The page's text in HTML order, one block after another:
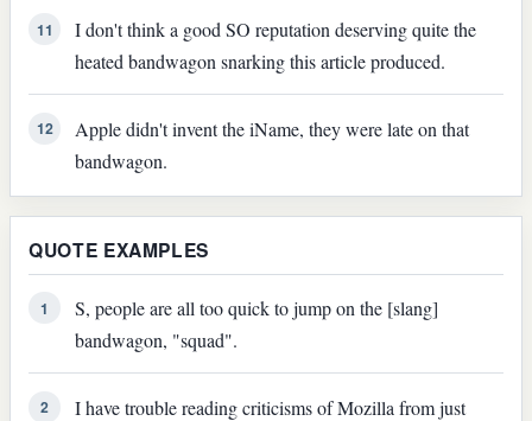
11
I don't think a good SO reputation deserving quite the
heated bandwagon snarking this article produced.
12
Apple didn't invent the iName, they were late on that
bandwagon.
QUOTE EXAMPLES
1
S, people are all too quick to jump on the [slang]
bandwagon, "squad".
2
I have trouble reading criticisms of Mozilla from just